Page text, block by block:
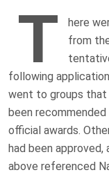
T
here
from
following
went to groups
been
official awards.
had been approved,
above referenced